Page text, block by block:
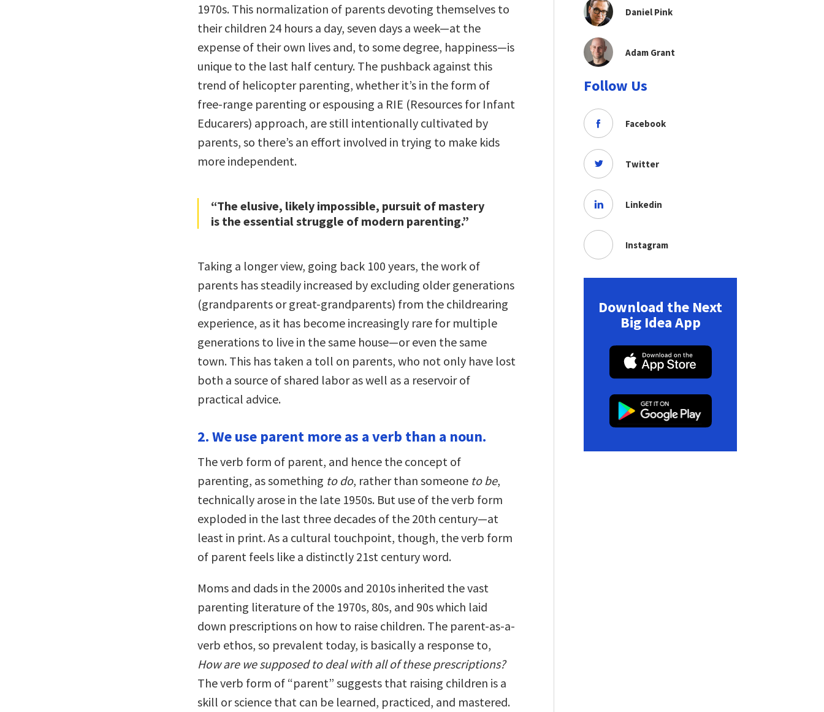
1970s. This normalization of parents devoting themselves to
their children 24 hours a day, seven days a week—at the
expense of their own lives and, to some degree, happiness—is
unique to the last half century. The pushback against this
trend of helicopter parenting, whether it’s in the form of
free-range parenting or espousing a RIE (Resources for Infant
Educarers) approach, are still intentionally cultivated by
parents, so there’s an effort involved in trying to make kids
more independent.
“The elusive, likely impossible, pursuit of mastery
is the essential struggle of modern parenting.”
Taking a longer view, going back 100 years, the work of
parents has steadily increased by excluding older generations
(grandparents or great-grandparents) from the childrearing
experience, as it has become increasingly rare for multiple
generations to live in the same house—or even the same
town. This has taken a toll on parents, who not only have lost
both a source of shared labor as well as a reservoir of
practical advice.
2. We use parent more as a verb than a noun.
The verb form of parent, and hence the concept of
parenting, as something to do, rather than someone to be,
technically arose in the late 1950s. But use of the verb form
exploded in the last three decades of the 20th century—at
least in print. As a cultural touchpoint, though, the verb form
of parent feels like a distinctly 21st century word.
Moms and dads in the 2000s and 2010s inherited the vast
parenting literature of the 1970s, 80s, and 90s which laid
down prescriptions on how to raise children. The parent-as-a-
verb ethos, so prevalent today, is basically a response to,
How are we supposed to deal with all of these prescriptions?
The verb form of “parent” suggests that raising children is a
skill or science that can be learned, practiced, and mastered.
Daniel Pink
Adam Grant
Follow Us
Facebook
Twitter
Linkedin
Instagram
Download the Next
Big Idea App